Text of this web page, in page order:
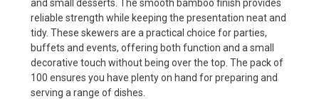
and small desserts. The smooth bamboo finish provides
reliable strength while keeping the presentation neat and
tidy. These skewers are a practical choice for parties,
buffets and events, offering both function and a small
decorative touch without being over the top. The pack of
100 ensures you have plenty on hand for preparing and
serving a range of dishes.